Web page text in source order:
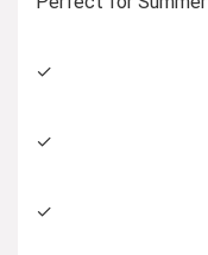
✓
✓
✓